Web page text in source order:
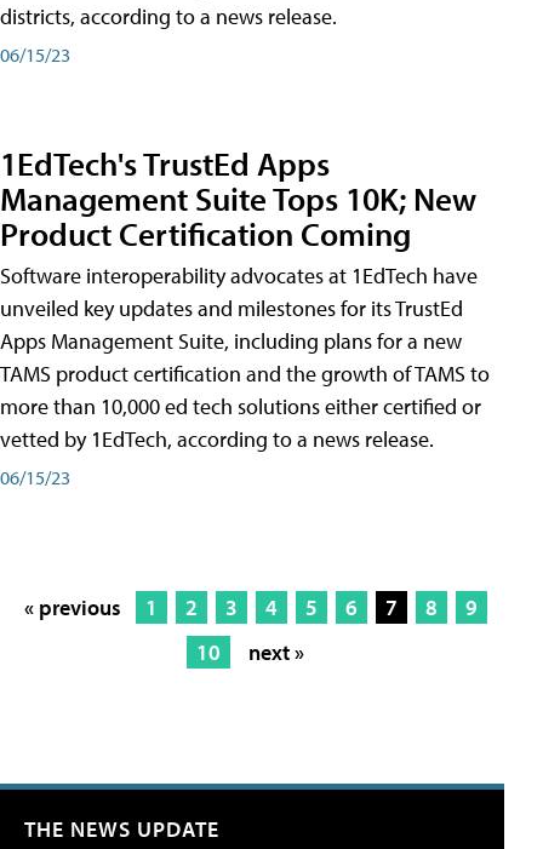
districts, according to a news release.
06/15/23
1EdTech's TrustEd Apps
Management Suite Tops 10K; New
Product Certification Coming
Software interoperability advocates at 1EdTech have
unveiled key updates and milestones for its TrustEd
Apps Management Suite, including plans for a new
TAMS product certification and the growth of TAMS to
more than 10,000 ed tech solutions either certified or
vetted by 1EdTech, according to a news release.
06/15/23
« previous 1 2 3 4 5 6 7 8
9
10
next »
THE NEWS UPDATE